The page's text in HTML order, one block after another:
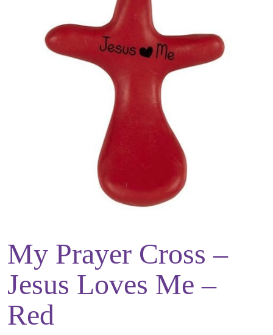
My Prayer Cross –
Jesus Loves Me –
Red